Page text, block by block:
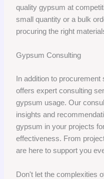
quality gypsum at
small quantity or a bulk
procuring the right
Gypsum Consulting
In addition to
offers expert consulting
gypsum usage. Our
insights and
gypsum in your projects
effectiveness. From
are here to support you
Don't let the complexities